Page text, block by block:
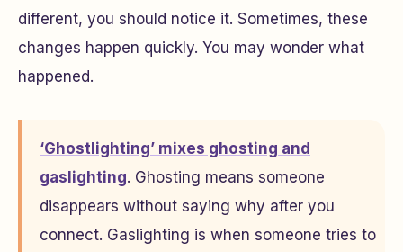
different, you should notice it. Sometimes, these
changes happen quickly. You may wonder what
happened.
‘Ghostlighting’ mixes ghosting and
gaslighting. Ghosting means someone
disappears without saying why after you
connect. Gaslighting is when someone tries to